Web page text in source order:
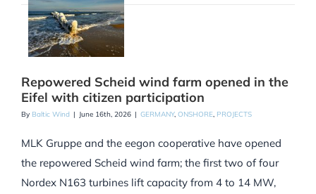
Repowered Scheid wind farm opened in the
Eifel with citizen participation
By Baltic Wind | June 16th, 2026 | GERMANY, ONSHORE, PROJECTS
MLK Gruppe and the eegon cooperative have opened
the repowered Scheid wind farm; the first two of four
Nordex N163 turbines lift capacity from 4 to 14 MW,